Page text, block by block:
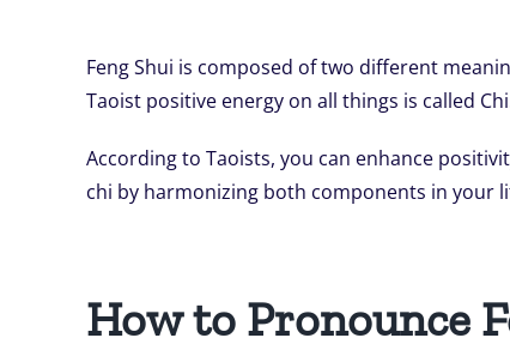
Feng Shui is composed of two different
Taoist positive energy on all things is called
According to Taoists, you can enhance
chi by harmonizing both components in your
How to Pronounce